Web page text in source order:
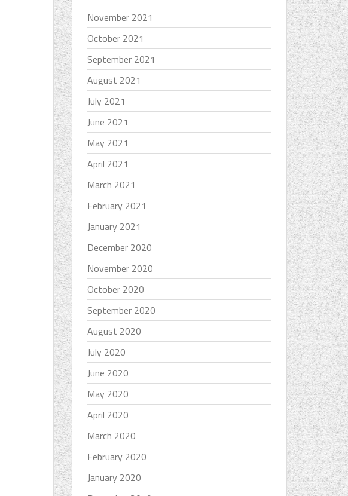
November 2021
October 2021
September 2021
August 2021
July 2021
June 2021
May 2021
April 2021
March 2021
February 2021
January 2021
December 2020
November 2020
October 2020
September 2020
August 2020
July 2020
June 2020
May 2020
April 2020
March 2020
February 2020
January 2020